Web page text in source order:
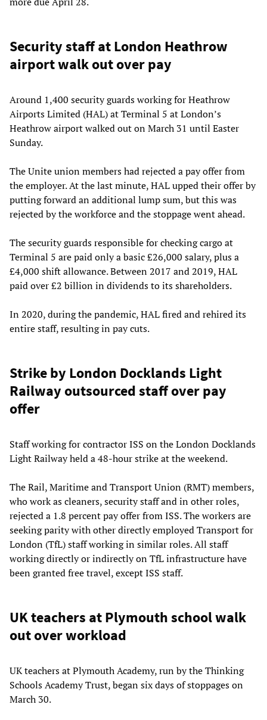
Security staff at London Heathrow
airport walk out over pay
Around 1,400 security guards working for Heathrow
Airports Limited (HAL) at Terminal 5 at London’s
Heathrow airport walked out on March 31 until Easter
Sunday.
The Unite union members had rejected a pay offer from
the employer. At the last minute, HAL upped their offer by
putting forward an additional lump sum, but this was
rejected by the workforce and the stoppage went ahead.
The security guards responsible for checking cargo at
Terminal 5 are paid only a basic £26,000 salary, plus a
£4,000 shift allowance. Between 2017 and 2019, HAL
paid over £2 billion in dividends to its shareholders.
In 2020, during the pandemic, HAL fired and rehired its
entire staff, resulting in pay cuts.
Strike by London Docklands Light
Railway outsourced staff over pay
offer
Staff working for contractor ISS on the London Docklands
Light Railway held a 48-hour strike at the weekend.
The Rail, Maritime and Transport Union (RMT) members,
who work as cleaners, security staff and in other roles,
rejected a 1.8 percent pay offer from ISS. The workers are
seeking parity with other directly employed Transport for
London (TfL) staff working in similar roles. All staff
working directly or indirectly on TfL infrastructure have
been granted free travel, except ISS staff.
UK teachers at Plymouth school walk
out over workload
UK teachers at Plymouth Academy, run by the Thinking
Schools Academy Trust, began six days of stoppages on
March 30.